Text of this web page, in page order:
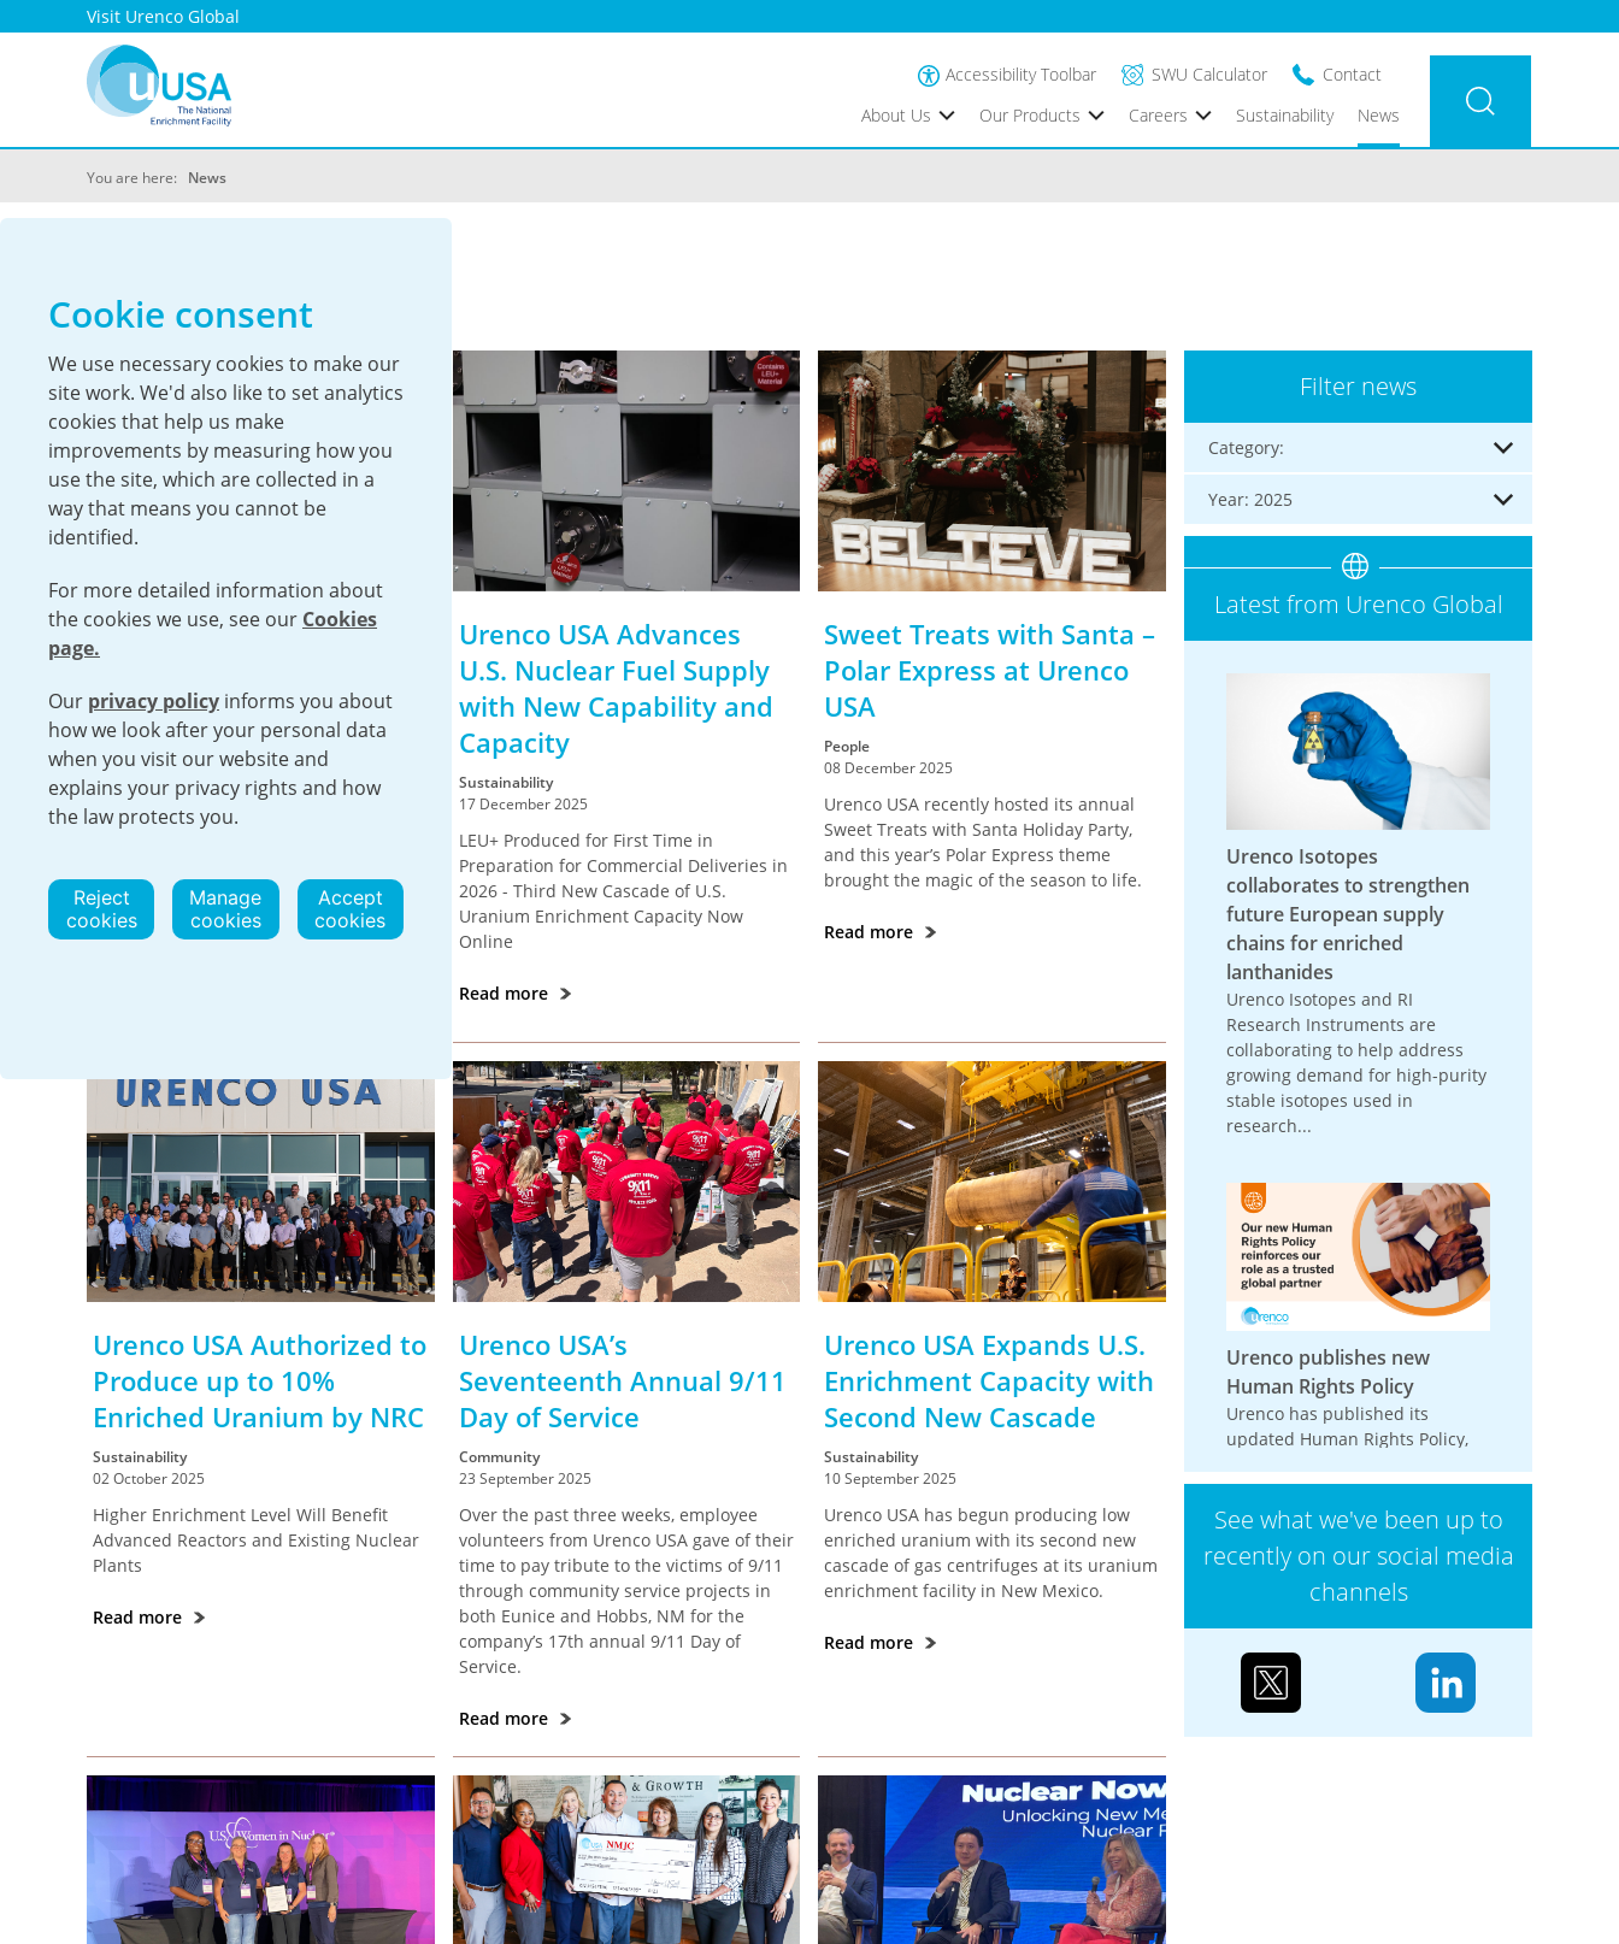
Visit Urenco Global
Accessibility Toolbar SWU Calculator
Contact
About Us
Our Products Careers Sustainability News
You are here: News
Urenco USA Provides
Significant Socioeconomic
Benefits at the Local,
Regional and National
Level
Sustainability
EUNICE, N.M. – A new report by Oxford
Economics has found that Urenco USA’s
operations contributed more than $360
Urenco USA Advances
U.S. Nuclear Fuel Supply
with New Capability and
Capacity
Sustainability
17 December 2025
LEU+ Produced for First Time in
Preparation for Commercial Deliveries in
2026 - Third New Cascade of U.S.
Uranium Enrichment Capacity Now
Online
Read more
Sweet Treats with Santa –
Polar Express at Urenco
USA
People
08 December 2025
Urenco USA recently hosted its annual
Sweet Treats with Santa Holiday Party,
and this year’s Polar Express theme
brought the magic of the season to life.
Read more
Urenco USA Authorized to
Produce up to 10%
Enriched Uranium by NRC
Sustainability
02 October 2025
Higher Enrichment Level Will Benefit
Advanced Reactors and Existing Nuclear
Plants
Read more
Urenco USA’s
Seventeenth Annual 9/11
Day of Service
Community
23 September 2025
Over the past three weeks, employee
volunteers from Urenco USA gave of their
time to pay tribute to the victims of 9/11
through community service projects in
both Eunice and Hobbs, NM for the
company’s 17th annual 9/11 Day of
Service.
Read more
Urenco USA Expands U.S.
Enrichment Capacity with
Second New Cascade
Sustainability
10 September 2025
Urenco USA has begun producing low
enriched uranium with its second new
cascade of gas centrifuges at its uranium
enrichment facility in New Mexico.
Read more
Filter news
Category:
Year: 2025
Latest from Urenco Global
Urenco Isotopes
collaborates to strengthen
future European supply
chains for enriched
lanthanides
Urenco Isotopes and RI
Research Instruments are
collaborating to help address
growing demand for high-purity
stable isotopes used in
research...
Urenco publishes new
Human Rights Policy
Urenco has published its
updated Human Rights Policy,
respecting and promoting
human rights across its
See what we've been up to
recently on our social media
channels
Cookie consent
We use necessary cookies to make our
site work. We'd also like to set analytics
cookies that help us make
improvements by measuring how you
use the site, which are collected in a
way that means you cannot be
identified.
For more detailed information about
the cookies we use, see our Cookies
page.
Our privacy policy informs you about
how we look after your personal data
when you visit our website and
explains your privacy rights and how
the law protects you.
Reject
cookies
Manage
cookies
Accept
cookies